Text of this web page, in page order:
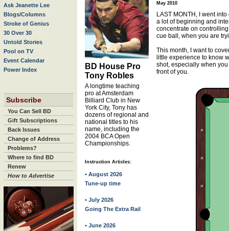
Ask Jeanette Lee
Blogs/Columns
Stroke of Genius
30 Over 30
Untold Stories
Pool on TV
Event Calendar
Power Index
Subscribe
You Can Sell BD
Gift Subscriptions
Back Issues
Change of Address
Problems?
Where to find BD
Renew
How to Advertise
BD House Pro
Tony Robles
A longtime teaching
pro at Amsterdam
Billiard Club in New
York City, Tony has
dozens of regional and
national titles to his
name, including the
2004 BCA Open
Championships.
Instruction Articles:
• August 2026
Tune-up time
• July 2026
Going The Extra Rail
• June 2026
May 2010
LAST MONTH, I went
a lot of beginning and
concentrate on
cue ball, when you are
This month, I want to
little experience to know
shot, especially when
front of you.